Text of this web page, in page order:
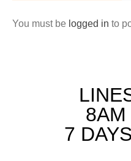
You must be logged in to
8AM
7